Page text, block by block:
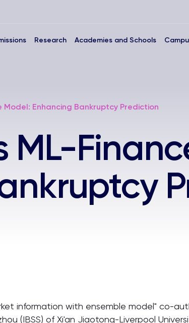
Research Academies and Schools
Model: Enhancing Bankruptcy Prediction
ML-
information with ensemble model" co-
(IBSS) of Xi'an Jiaotong-Liverpool